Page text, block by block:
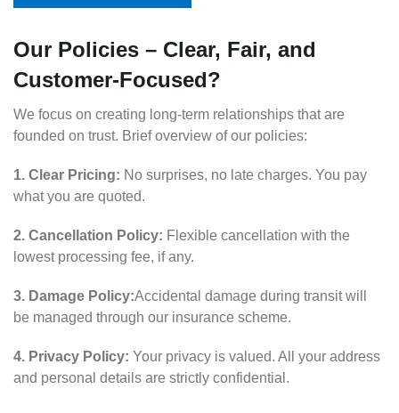
Our Policies – Clear, Fair, and
Customer-Focused?
We focus on creating long-term relationships that are
founded on trust. Brief overview of our policies:
1. Clear Pricing: No surprises, no late charges. You pay
what you are quoted.
2. Cancellation Policy: Flexible cancellation with the
lowest processing fee, if any.
3. Damage Policy:Accidental damage during transit will
be managed through our insurance scheme.
4. Privacy Policy: Your privacy is valued. All your address
and personal details are strictly confidential.